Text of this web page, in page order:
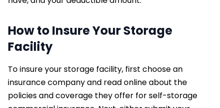
How to Insure Your Storage
Facility
To insure your storage facility, first choose an
insurance company and read online about the
policies and coverage they offer for self-storage